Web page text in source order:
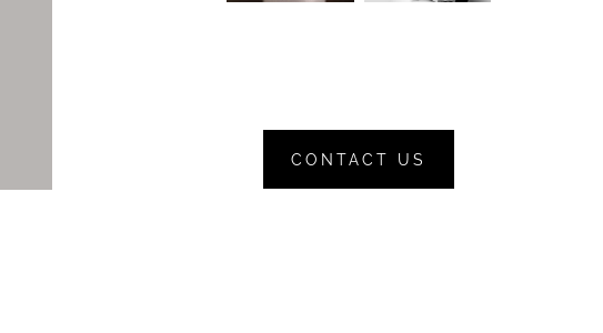
CONTACT US